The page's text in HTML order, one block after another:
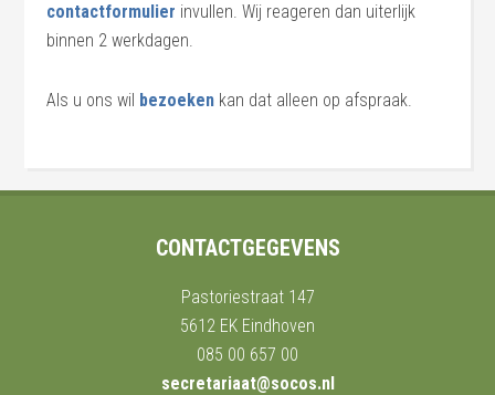
contactformulier invullen. Wij reageren dan uiterlijk
binnen 2 werkdagen.
Als u ons wil bezoeken kan dat alleen op afspraak.
CONTACTGEGEVENS
Pastoriestraat 147
5612 EK Eindhoven
085 00 657 00
secretariaat@socos.nl